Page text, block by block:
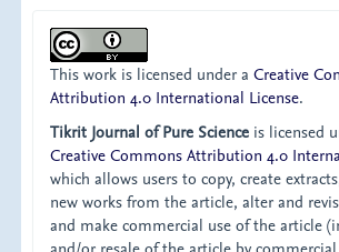
This work is licensed under aCreative
Attribution 4.0 International License.
Tikrit Journal of Pure Science is licensed
Creative Commons Attribution 4.0
which allows users to copy, create
new works from the article, alter and
and make commercial use of the article